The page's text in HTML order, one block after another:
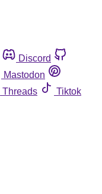
Discord
Mastodon
Threads
Tiktok